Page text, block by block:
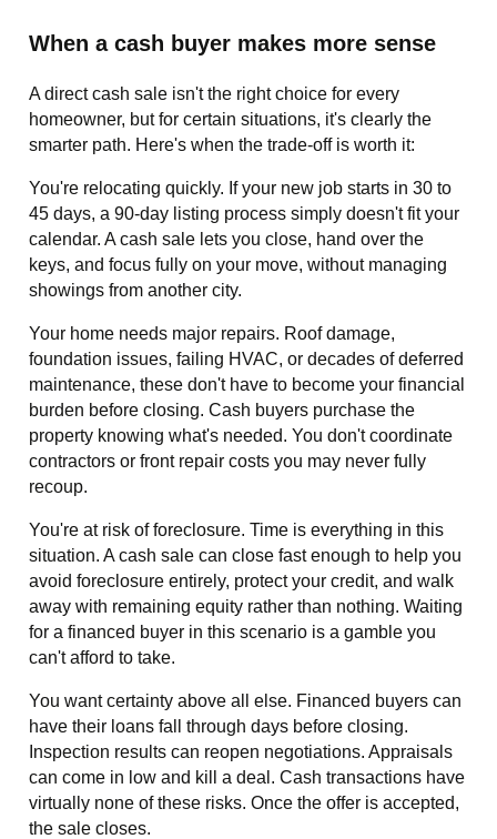
When a cash buyer makes more sense
A direct cash sale isn't the right choice for every
homeowner, but for certain situations, it's clearly the
smarter path. Here's when the trade-off is worth it:
You're relocating quickly. If your new job starts in 30 to
45 days, a 90-day listing process simply doesn't fit your
calendar. A cash sale lets you close, hand over the
keys, and focus fully on your move, without managing
showings from another city.
Your home needs major repairs. Roof damage,
foundation issues, failing HVAC, or decades of deferred
maintenance, these don't have to become your financial
burden before closing. Cash buyers purchase the
property knowing what's needed. You don't coordinate
contractors or front repair costs you may never fully
recoup.
You're at risk of foreclosure. Time is everything in this
situation. A cash sale can close fast enough to help you
avoid foreclosure entirely, protect your credit, and walk
away with remaining equity rather than nothing. Waiting
for a financed buyer in this scenario is a gamble you
can't afford to take.
You want certainty above all else. Financed buyers can
have their loans fall through days before closing.
Inspection results can reopen negotiations. Appraisals
can come in low and kill a deal. Cash transactions have
virtually none of these risks. Once the offer is accepted,
the sale closes.